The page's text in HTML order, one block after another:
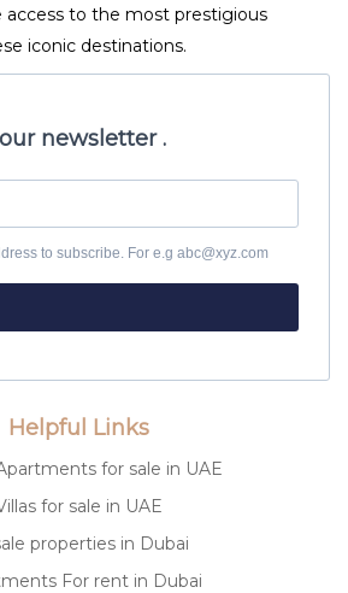
access to the most prestigious
iconic destinations.
newsletter .
to subscribe. For e.g abc@xyz.com
Helpful Links
for sale in UAE
for sale in UAE
properties in Dubai
For rent in Dubai